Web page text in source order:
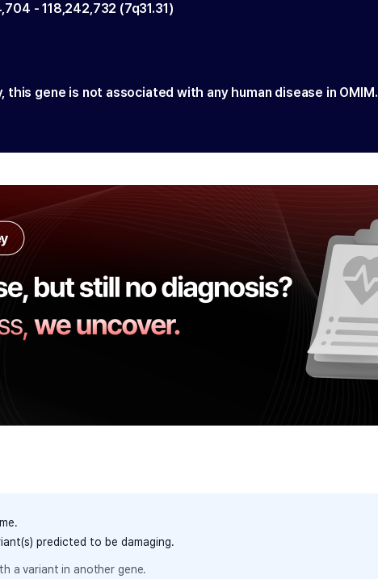
- 118,242,732 (7q31.31)
this gene is not associated with any human disease in OMIM.
predicted to be damaging.
a variant in another gene.